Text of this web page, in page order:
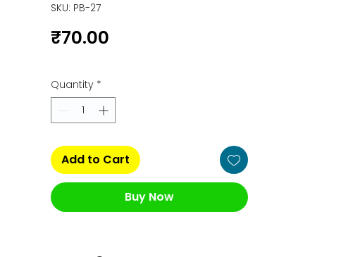
SKU: PB-27
₹70.00
Quantity *
Add to Cart
Buy Now